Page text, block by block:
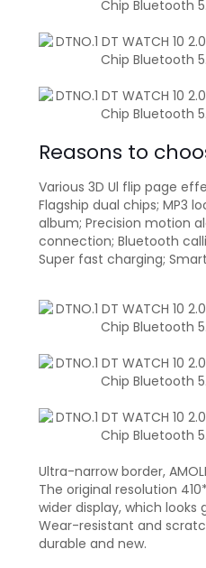
Reasons to
Various 3D Ul flip page
Flagship dual chips; MP3
album; Precision motion
connection; Bluetooth
Super fast charging;
Ultra-narrow border,
The original resolution
wider display, which looks
Wear-resistant and
durable and new.